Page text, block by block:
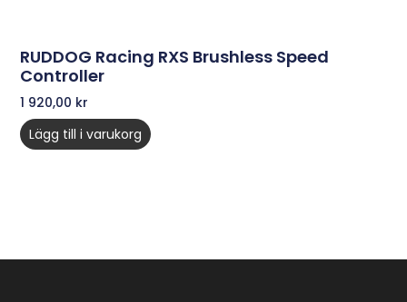
RUDDOG Racing RXS Brushless Speed
Controller
1 920,00 kr
Lägg till i varukorg